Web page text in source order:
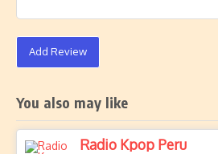
Add Review
You also may like
Radio Kpop Peru